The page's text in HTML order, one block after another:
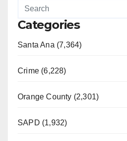
Categories
Santa Ana (7,364)
Crime (6,228)
Orange County (2,301)
SAPD (1,932)